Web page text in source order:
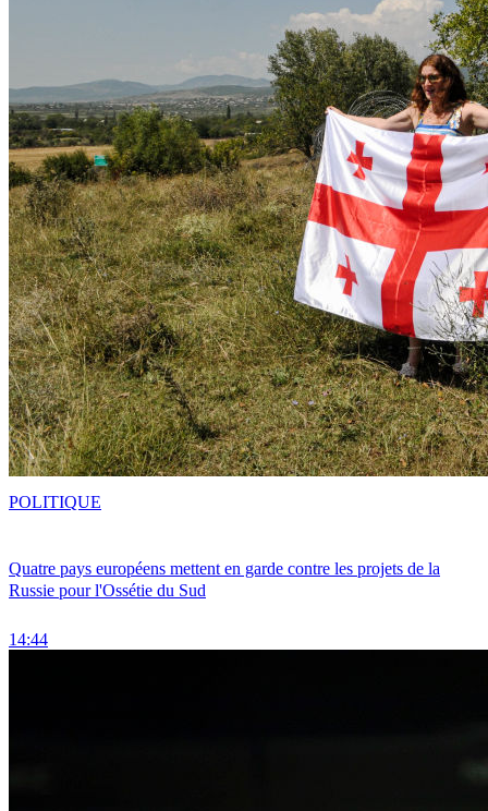
Quatre pays européens mettent en garde contre les projets de la
Russie pour l'Ossétie du Sud
14:44
POLITIQUE